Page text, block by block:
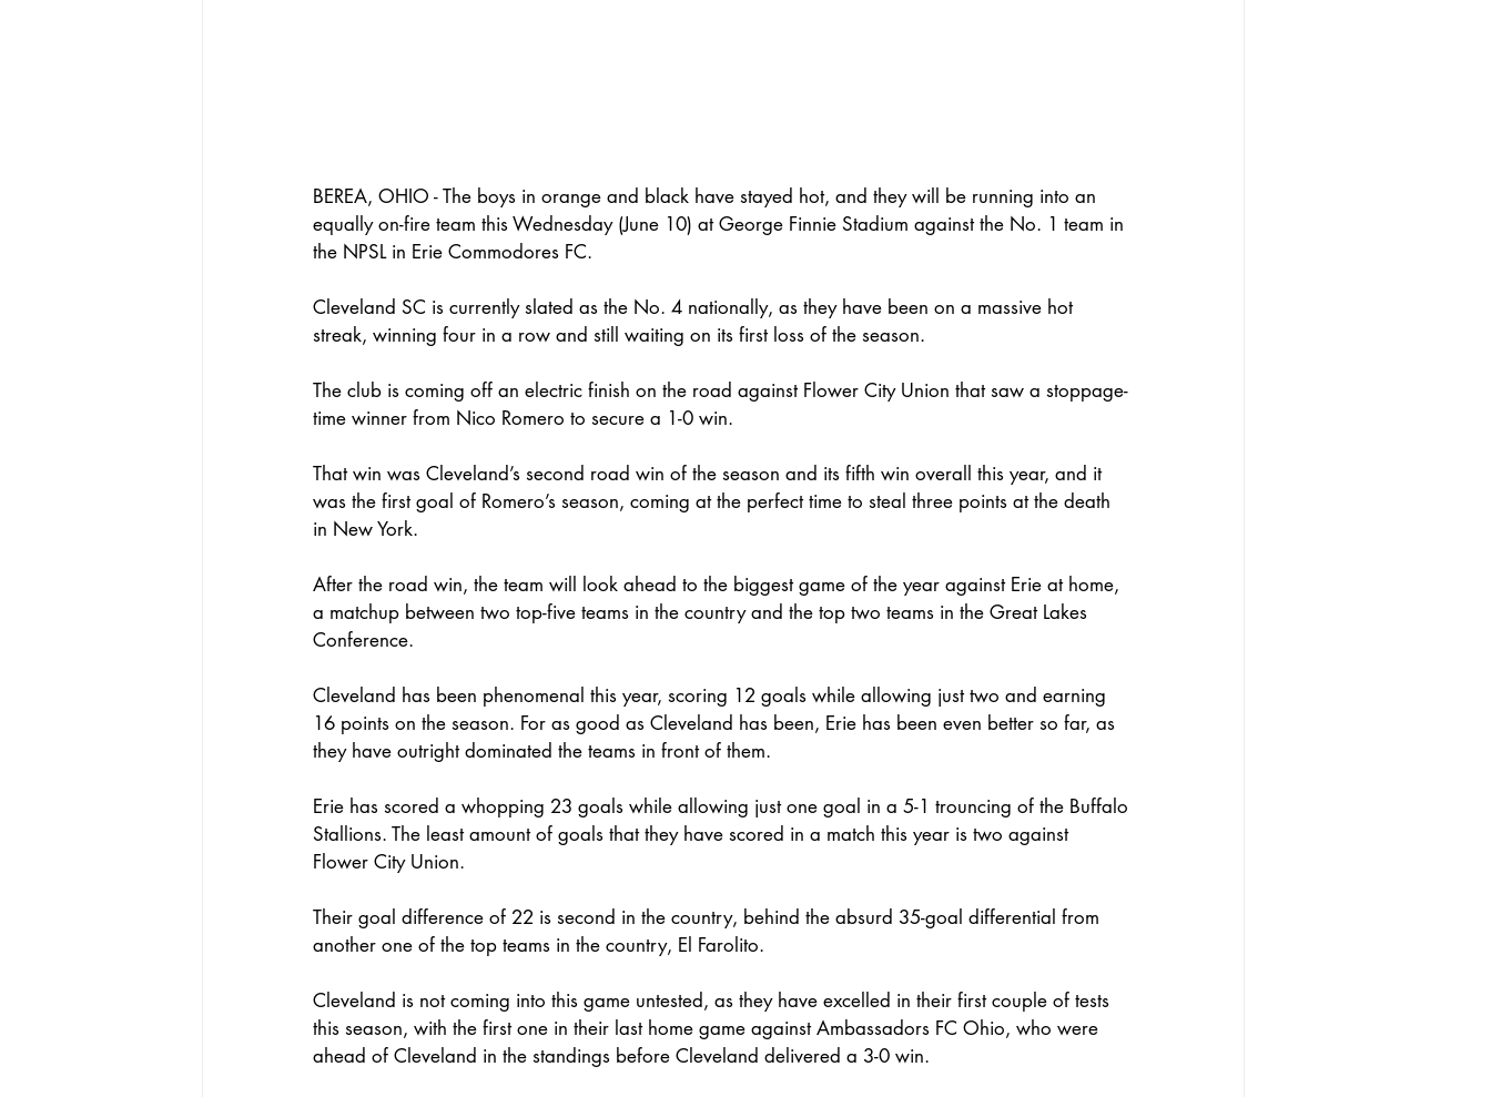
BEREA, OHIO - The boys in orange and black have stayed hot, and they will be running into an
equally on-fire team this Wednesday (June 10) at George Finnie Stadium against the No. 1 team in
the NPSL in Erie Commodores FC.
Cleveland SC is currently slated as the No. 4 nationally, as they have been on a massive hot
streak, winning four in a row and still waiting on its first loss of the season.
The club is coming off an electric finish on the road against Flower City Union that saw a stoppage-
time winner from Nico Romero to secure a 1-0 win.
That win was Cleveland’s second road win of the season and its fifth win overall this year, and it
was the first goal of Romero’s season, coming at the perfect time to steal three points at the death
in New York.
After the road win, the team will look ahead to the biggest game of the year against Erie at home,
a matchup between two top-five teams in the country and the top two teams in the Great Lakes
Conference.
Cleveland has been phenomenal this year, scoring 12 goals while allowing just two and earning
16 points on the season. For as good as Cleveland has been, Erie has been even better so far, as
they have outright dominated the teams in front of them.
Erie has scored a whopping 23 goals while allowing just one goal in a 5-1 trouncing of the Buffalo
Stallions. The least amount of goals that they have scored in a match this year is two against
Flower City Union.
Their goal difference of 22 is second in the country, behind the absurd 35-goal differential from
another one of the top teams in the country, El Farolito.
Cleveland is not coming into this game untested, as they have excelled in their first couple of tests
this season, with the first one in their last home game against Ambassadors FC Ohio, who were
ahead of Cleveland in the standings before Cleveland delivered a 3-0 win.